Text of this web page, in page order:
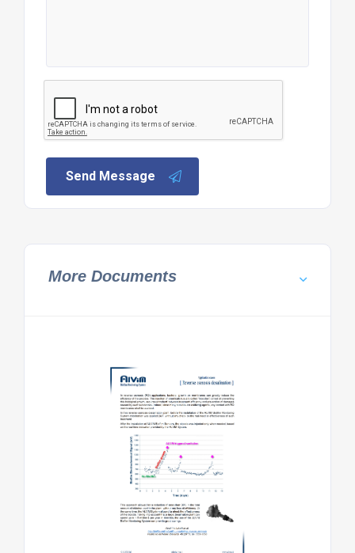
Send Message
More Documents